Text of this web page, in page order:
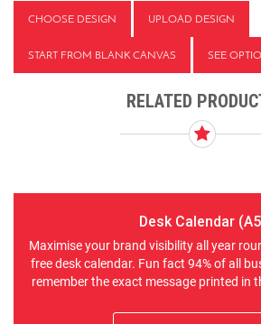
CHOOSE DESIGN UPLOAD DESIGN
START FROM BLANK CANVAS SEE
RELATED
Desk Calendar
Maximise your brand visibility all year
free desk calendar. Fun fact 94% of all
remember the exact message printed in